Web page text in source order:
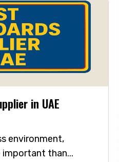
in UAE
environment,
important than...